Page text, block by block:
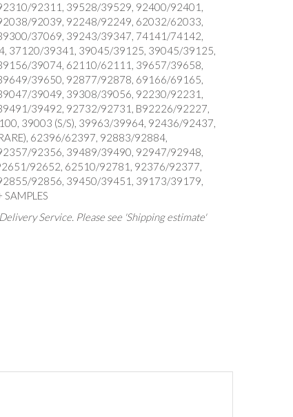
92311, 39528/39529, 92400/92401,
92039, 92248/92249, 62032/62033,
37069, 39243/39347, 74141/74142,
37120/39341, 39045/39125, 39045/39125,
39074, 62110/62111, 39657/39658,
39650, 92877/92878, 69166/69165,
39049, 39308/39056, 92230/92231,
39492, 92732/92731, B92226/92227,
39003 (S/S), 39963/39964, 92436/92437,
62396/62397, 92883/92884,
92356, 39489/39490, 92947/92948,
92652, 62510/92781, 92376/92377,
92856, 39450/39451, 39173/39179,
Service. Please see 'Shipping estimate'